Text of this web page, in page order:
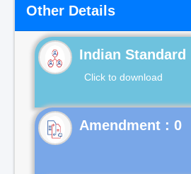
Other Details
Indian Standard
Click to download